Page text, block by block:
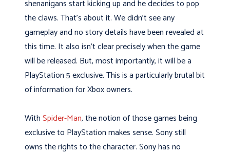
shenanigans start kicking up and he decides to pop
the claws. That’s about it. We didn’t see any
gameplay and no story details have been revealed at
this time. It also isn’t clear precisely when the game
will be released. But, most importantly, it will be a
PlayStation 5 exclusive. This is a particularly brutal bit
of information for Xbox owners.
WithSpider-Man, the notion of those games being
exclusive to PlayStation makes sense. Sony still
owns the rights to the character. Sony has no